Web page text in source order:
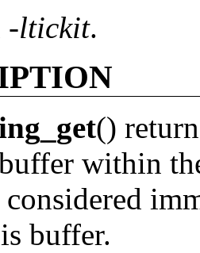
-ltickit.
()
within
buffer.